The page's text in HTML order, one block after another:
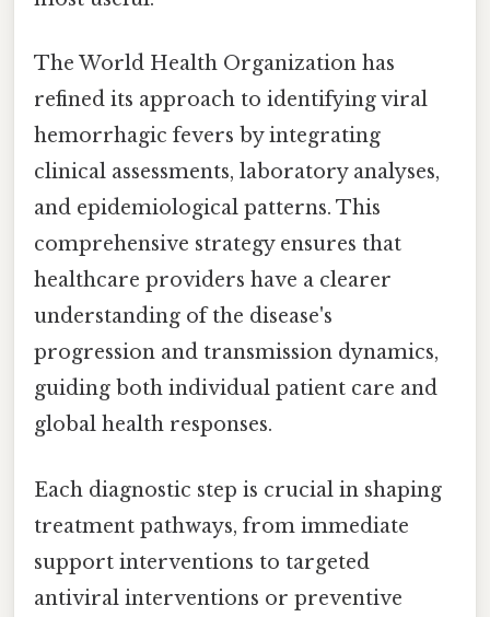
The World Health Organization has
refined its approach to identifying viral
hemorrhagic fevers by integrating
clinical assessments, laboratory analyses,
and epidemiological patterns. This
comprehensive strategy ensures that
healthcare providers have a clearer
understanding of the disease's
progression and transmission dynamics,
guiding both individual patient care and
global health responses.
Each diagnostic step is crucial in shaping
treatment pathways, from immediate
support interventions to targeted
antiviral interventions or preventive